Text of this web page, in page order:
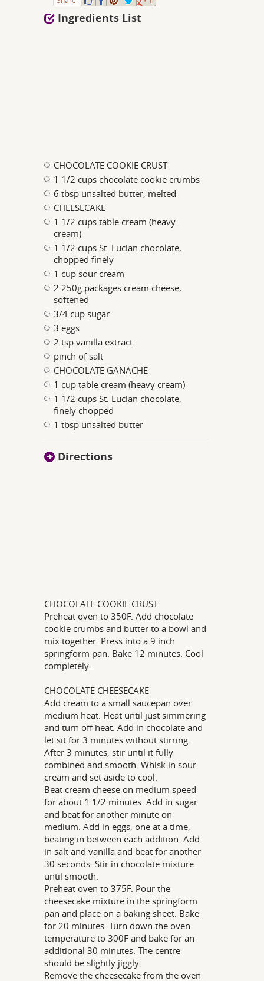
Ingredients List
CHOCOLATE COOKIE CRUST
1 1/2 cups chocolate cookie crumbs
6 tbsp unsalted butter, melted
CHEESECAKE
1 1/2 cups table cream (heavy
cream)
1 1/2 cups St. Lucian chocolate,
chopped finely
1 cup sour cream
2 250g packages cream cheese,
softened
3/4 cup sugar
3 eggs
2 tsp vanilla extract
pinch of salt
CHOCOLATE GANACHE
1 cup table cream (heavy cream)
1 1/2 cups St. Lucian chocolate,
finely chopped
1 tbsp unsalted butter
Directions
CHOCOLATE COOKIE CRUST
Preheat oven to 350F. Add chocolate
cookie crumbs and butter to a bowl and
mix together. Press into a 9 inch
springform pan. Bake 12 minutes. Cool
completely.
CHOCOLATE CHEESECAKE
Add cream to a small saucepan over
medium heat. Heat until just simmering
and turn off heat. Add in chocolate and
let sit for 3 minutes without stirring.
After 3 minutes, stir until it fully
combined and smooth. Whisk in sour
cream and set aside to cool.
Beat cream cheese on medium speed
for about 1 1/2 minutes. Add in sugar
and beat for another minute on
medium. Add in eggs, one at a time,
beating in between each addition. Add
in salt and vanilla and beat for another
30 seconds. Stir in chocolate mixture
until smooth.
Preheat oven to 375F. Pour the
cheesecake mixture in the springform
pan and place on a baking sheet. Bake
for 20 minutes. Turn down the oven
temperature to 300F and bake for an
additional 30 minutes. The centre
should be slightly jiggly.
Remove the cheesecake from the oven